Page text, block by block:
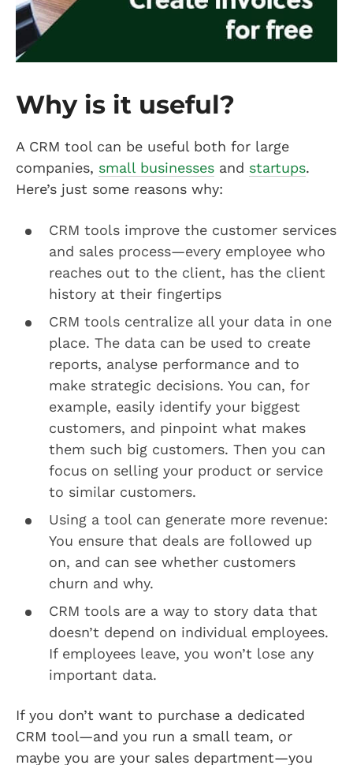
Why is it useful?
A CRM tool can be useful both for large
companies, small businesses and startups.
Here’s just some reasons why:
CRM tools improve the customer services
and sales process—every employee who
reaches out to the client, has the client
history at their fingertips
CRM tools centralize all your data in one
place. The data can be used to create
reports, analyse performance and to
make strategic decisions. You can, for
example, easily identify your biggest
customers, and pinpoint what makes
them such big customers. Then you can
focus on selling your product or service
to similar customers.
Using a tool can generate more revenue:
You ensure that deals are followed up
on, and can see whether customers
churn and why.
CRM tools are a way to story data that
doesn’t depend on individual employees.
If employees leave, you won’t lose any
important data.
If you don’t want to purchase a dedicated
CRM tool—and you run a small team, or
maybe you are your sales department—you